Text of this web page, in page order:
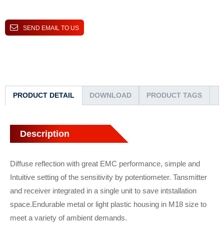
SEND EMAIL TO US
PRODUCT DETAIL DOWNLOAD PRODUCT TAGS
Description
Diffuse reflection with great EMC performance, simple and
Intuitive setting of the sensitivity by potentiometer. Tansmitter
and receiver integrated in a single unit to save intstallation
space.Endurable metal or light plastic housing in M18 size to
meet a variety of ambient demands.